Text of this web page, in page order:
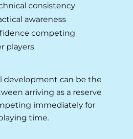
consistency
awareness
competing
players
development can be the
arriving as a reserve
immediately for
time.